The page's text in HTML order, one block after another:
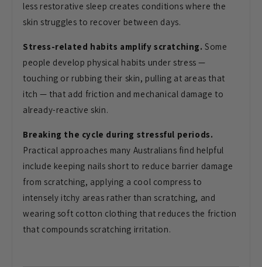
less restorative sleep creates conditions where the
skin struggles to recover between days.
Stress-related habits amplify scratching. Some
people develop physical habits under stress —
touching or rubbing their skin, pulling at areas that
itch — that add friction and mechanical damage to
already-reactive skin.
Breaking the cycle during stressful periods.
Practical approaches many Australians find helpful
include keeping nails short to reduce barrier damage
from scratching, applying a cool compress to
intensely itchy areas rather than scratching, and
wearing soft cotton clothing that reduces the friction
that compounds scratching irritation.